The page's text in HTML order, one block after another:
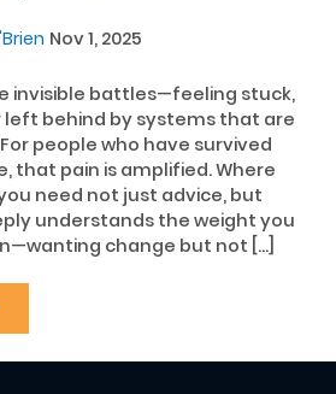
Nov 1, 2025
invisible battles—feeling stuck,
left behind by systems that are
people who have survived
that pain is amplified. Where
need not just advice, but
understands the weight you
change but not […]